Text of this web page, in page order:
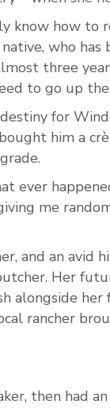
know how to
native, who
three
to go up
for
him a
ever
me
and an avid
Her
alongside
rancher
then had